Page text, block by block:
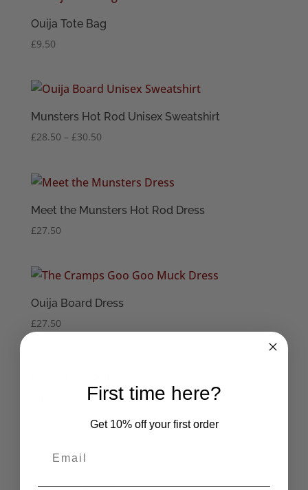
Ouija Tote Bag
£9.50
Munsters Hot Rod Unisex Sweatshirt
£28.50 – £30.50Price
through
Meet the Munsters Hot Rod Dress
£27.50
Ouija Board Dress
£27.50
The Cramps
Seditionaries Bags
Seditionaries Shirts
First time here?
Get 10% off your first order